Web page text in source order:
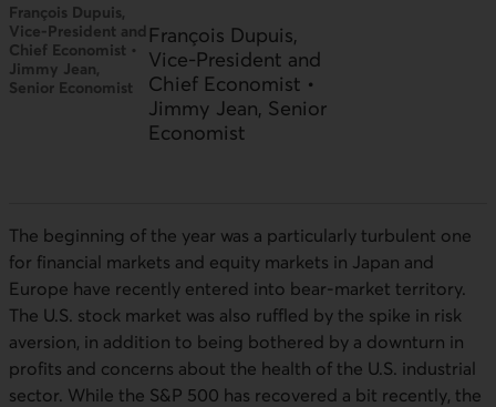
François Dupuis,
Vice-President and
Chief Economist •
Jimmy Jean,
Senior Economist
François Dupuis,
Vice-President and
Chief Economist •
Jimmy Jean, Senior
Economist
The beginning of the year was a particularly turbulent one
for financial markets and equity markets in Japan and
Europe have recently entered into bear-market territory.
The U.S. stock market was also ruffled by the spike in risk
aversion, in addition to being bothered by a downturn in
profits and concerns about the health of the U.S. industrial
sector. While the S&P 500 has recovered a bit recently, the